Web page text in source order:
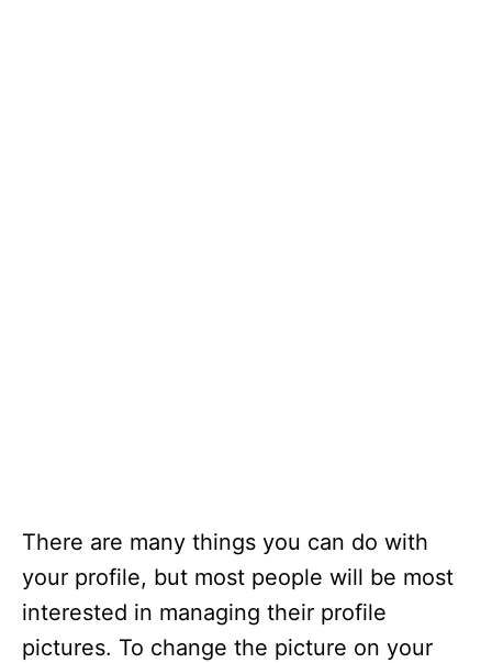
There are many things you can do with
your profile, but most people will be most
interested in managing their profile
pictures. To change the picture on your